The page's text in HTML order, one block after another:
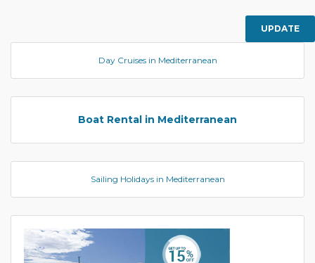
UPDATE
Day Cruises in Mediterranean
Boat Rental in Mediterranean
Sailing Holidays in Mediterranean